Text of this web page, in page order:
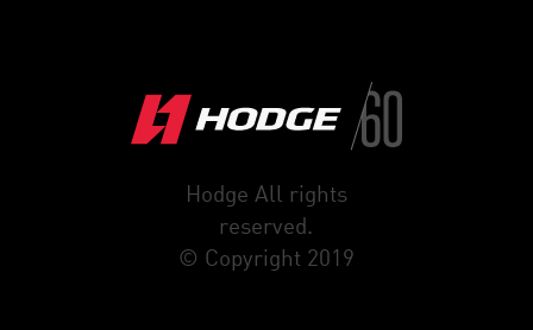
Hodge All rights
reserved.
© Copyright 2019